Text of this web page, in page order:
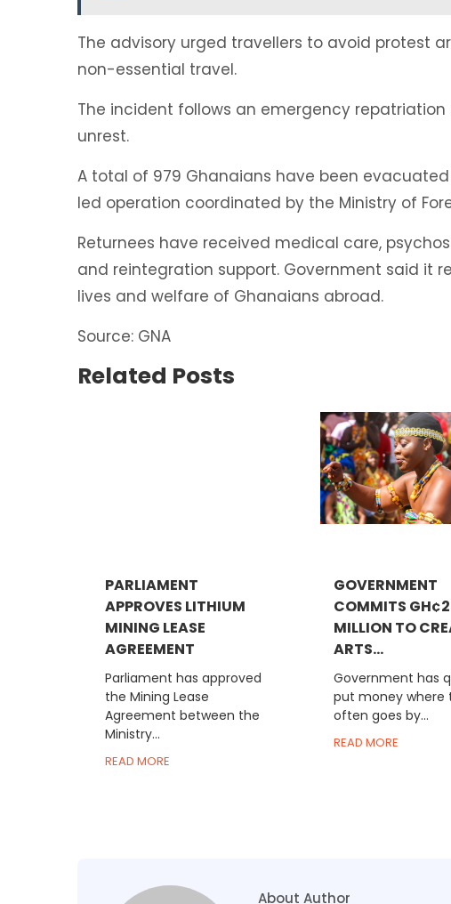
The advisory urged travellers to avoid protest
non-essential travel.
The incident follows an emergency
unrest.
A total of 979 Ghanaians have been
led operation coordinated by the Ministry of
Returnees have received medical care,
and reintegration support. Government said it
lives and welfare of Ghanaians abroad.
Source: GNA
Related Posts
PARLIAMENT
APPROVES LITHIUM
MINING LEASE
AGREEMENT
Parliament has approved
the Mining Lease
Agreement between the
Ministry...
READ MORE
GOVERNMENT
COMMITS
MILLION TO
ARTS...
Government has
put money where
often goes by...
READ MORE
About Author